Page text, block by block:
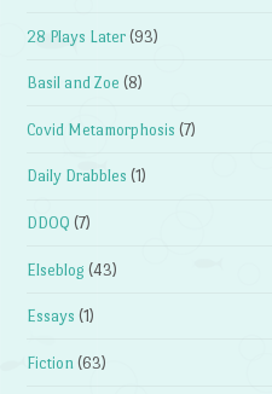
28 Plays Later (93)
Basil and Zoe (8)
Covid Metamorphosis (7)
Daily Drabbles (1)
DDOQ (7)
Elseblog (43)
Essays (1)
Fiction (63)